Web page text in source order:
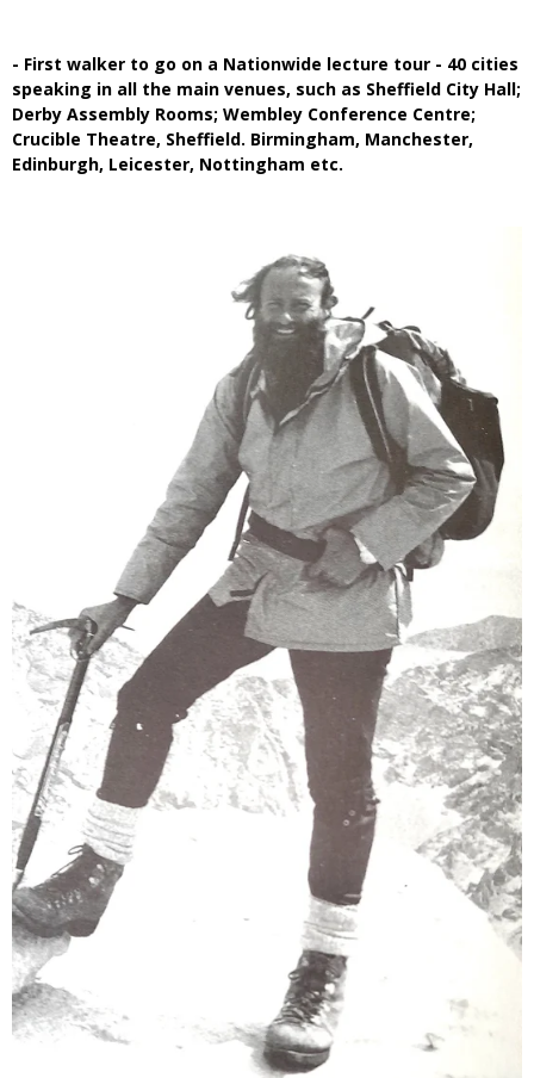
- First walker to go on a Nationwide lecture tour - 40 cities
speaking in all the main venues, such as Sheffield City Hall;
Derby Assembly Rooms; Wembley Conference Centre;
Crucible Theatre, Sheffield. Birmingham, Manchester,
Edinburgh, Leicester, Nottingham etc.